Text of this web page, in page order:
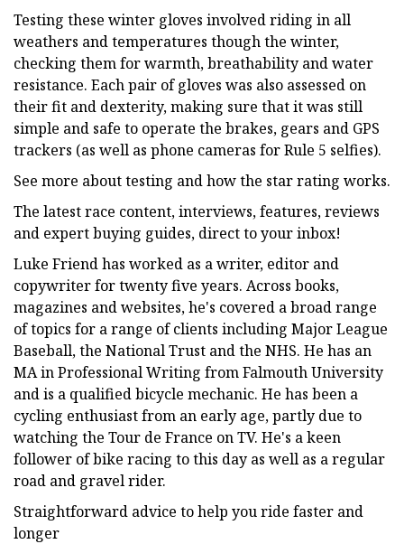
Testing these winter gloves involved riding in all
weathers and temperatures though the winter,
checking them for warmth, breathability and water
resistance. Each pair of gloves was also assessed on
their fit and dexterity, making sure that it was still
simple and safe to operate the brakes, gears and GPS
trackers (as well as phone cameras for Rule 5 selfies).
See more about testing and how the star rating works.
The latest race content, interviews, features, reviews
and expert buying guides, direct to your inbox!
Luke Friend has worked as a writer, editor and
copywriter for twenty five years. Across books,
magazines and websites, he's covered a broad range
of topics for a range of clients including Major League
Baseball, the National Trust and the NHS. He has an
MA in Professional Writing from Falmouth University
and is a qualified bicycle mechanic. He has been a
cycling enthusiast from an early age, partly due to
watching the Tour de France on TV. He's a keen
follower of bike racing to this day as well as a regular
road and gravel rider.
Straightforward advice to help you ride faster and
longer